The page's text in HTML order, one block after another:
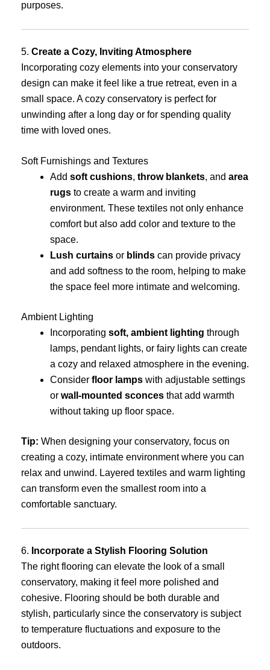
purposes.
5. Create a Cozy, Inviting Atmosphere
Incorporating cozy elements into your conservatory
design can make it feel like a true retreat, even in a
small space. A cozy conservatory is perfect for
unwinding after a long day or for spending quality
time with loved ones.
Soft Furnishings and Textures
Add soft cushions, throw blankets, and area
rugs to create a warm and inviting
environment. These textiles not only enhance
comfort but also add color and texture to the
space.
Lush curtains or blinds can provide privacy
and add softness to the room, helping to make
the space feel more intimate and welcoming.
Ambient Lighting
Incorporating soft, ambient lighting through
lamps, pendant lights, or fairy lights can create
a cozy and relaxed atmosphere in the evening.
Consider floor lamps with adjustable settings
or wall-mounted sconces that add warmth
without taking up floor space.
Tip: When designing your conservatory, focus on
creating a cozy, intimate environment where you can
relax and unwind. Layered textiles and warm lighting
can transform even the smallest room into a
comfortable sanctuary.
6. Incorporate a Stylish Flooring Solution
The right flooring can elevate the look of a small
conservatory, making it feel more polished and
cohesive. Flooring should be both durable and
stylish, particularly since the conservatory is subject
to temperature fluctuations and exposure to the
outdoors.